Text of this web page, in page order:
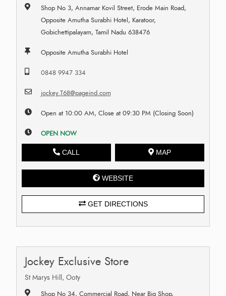
Shop No 3, Annamar Kovil Street, Erode Main Road,
Opposite Amutha Surabhi Hotel, Karatoor,
Gobichettipalayam, Tamil Nadu 638476
Opposite Amutha Surabhi Hotel
0848 9947 334
jockey.T68@pageind.com
Open at 10:00 AM, Close at 09:30 PM (Closing Soon)
OPEN NOW
CALL MAP
WEBSITE
GET DIRECTIONS
Jockey Exclusive Store
St Marys Hill, Ooty
Shop No 34, Commercial Road, Near Big Shop,